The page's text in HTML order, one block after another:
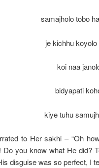
samajholo tobo
je kichhu
koi naa
bidyapati
kiye tuhu
to Her sakhi – “Oh
Do you know what He
disguise was so perfect, I